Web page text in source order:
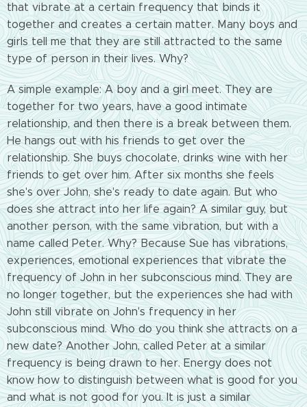
that vibrate at a certain frequency that binds it
together and creates a certain matter. Many boys and
girls tell me that they are still attracted to the same
type of person in their lives. Why?
A simple example: A boy and a girl meet. They are
together for two years, have a good intimate
relationship, and then there is a break between them.
He hangs out with his friends to get over the
relationship. She buys chocolate, drinks wine with her
friends to get over him. After six months she feels
she's over John, she's ready to date again. But who
does she attract into her life again? A similar guy, but
another person, with the same vibration, but with a
name called Peter. Why? Because Sue has vibrations,
experiences, emotional experiences that vibrate the
frequency of John in her subconscious mind. They are
no longer together, but the experiences she had with
John still vibrate on John's frequency in her
subconscious mind. Who do you think she attracts on a
new date? Another John, called Peter at a similar
frequency is being drawn to her. Energy does not
know how to distinguish between what is good for you
and what is not good for you. It is just a similar